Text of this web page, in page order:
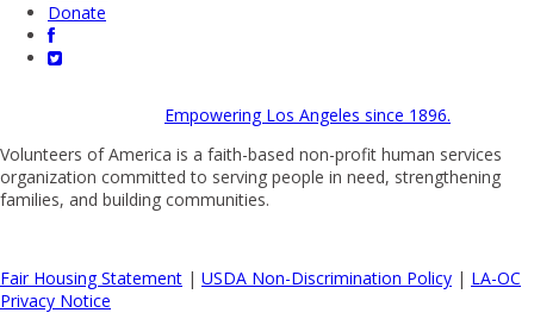
Donate
Empowering Los Angeles since 1896.
Volunteers of America is a faith-based non-profit human services
organization committed to serving people in need, strengthening
families, and building communities.
Fair Housing Statement | USDA Non-Discrimination Policy | LA-OC
Privacy Notice